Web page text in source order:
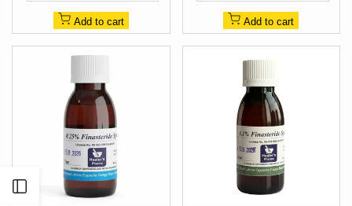
Add to cart Add to cart